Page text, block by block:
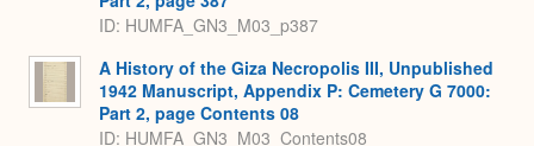
ID: HUMFA_GN3_M03_p387
A History of the Giza Necropolis III, Unpublished
1942 Manuscript, Appendix P: Cemetery G 7000:
Part 2, page Contents 08
ID: HUMFA_GN3_M03_Contents08